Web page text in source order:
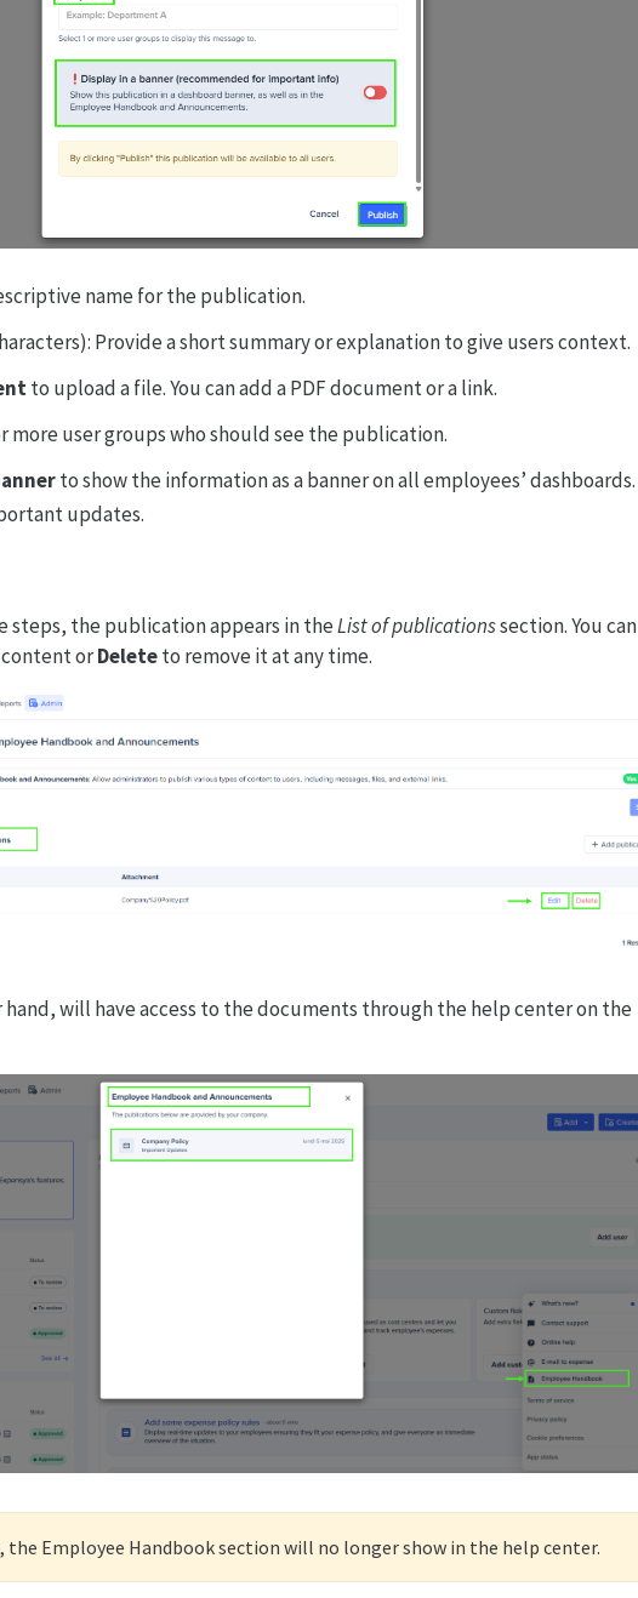
name for the publication.
Provide a short summary or explanation to give users context.
to upload a file. You can add a PDF document or a link.
more user groups who should see the publication.
to show the information as a banner on all employees’ dashboards.
updates.
steps, the publication appears in theList of publicationssection. You can
orDeleteto remove it at any time.
will have access to the documents through the help center on the
Employee Handbook section will no longer show in the help center.